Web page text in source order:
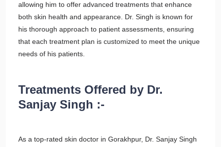
allowing him to offer advanced treatments that enhance
both skin health and appearance. Dr. Singh is known for
his thorough approach to patient assessments, ensuring
that each treatment plan is customized to meet the unique
needs of his patients.
Treatments Offered by Dr.
Sanjay Singh :-
As a top-rated skin doctor in Gorakhpur, Dr. Sanjay Singh